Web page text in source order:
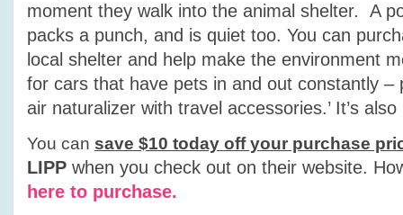
moment they walk into the animal shelter. A
packs a punch, and is quiet too. You can
local shelter and help make the environment
for cars that have pets in and out constantly –
air naturalizer with travel accessories.’ It’s
You can save $10 today off your purchase
LIPP when you check out on their website.
here to purchase.